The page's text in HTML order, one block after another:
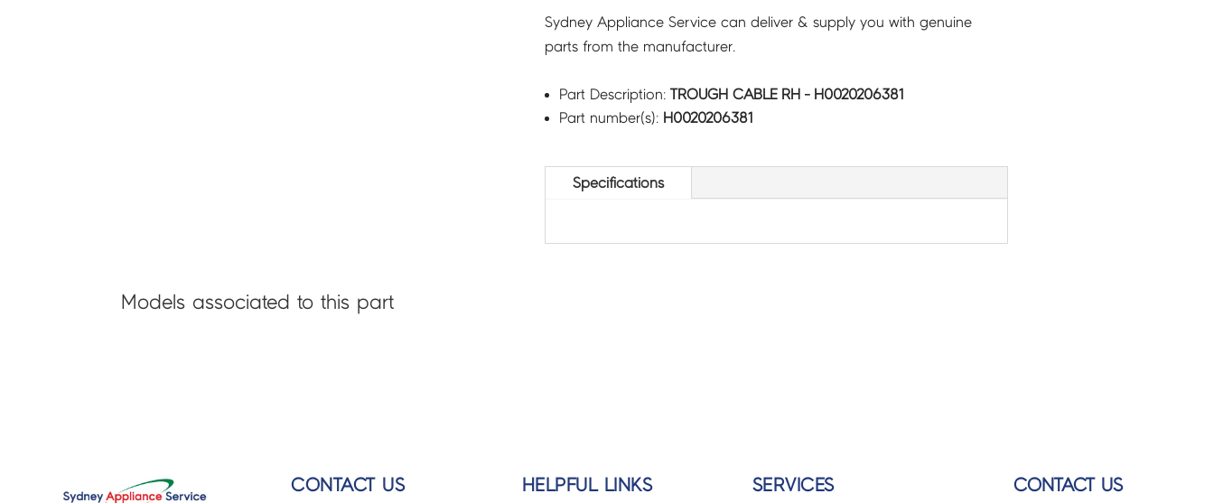
Sydney Appliance Service can deliver & supply you with genuine
parts from the manufacturer.
Part Description: TROUGH CABLE RH - H0020206381
Part number(s): H0020206381
Specifications
Models associated to this part
CONTACT US HELPFUL LINKS SERVICES CONTACT US